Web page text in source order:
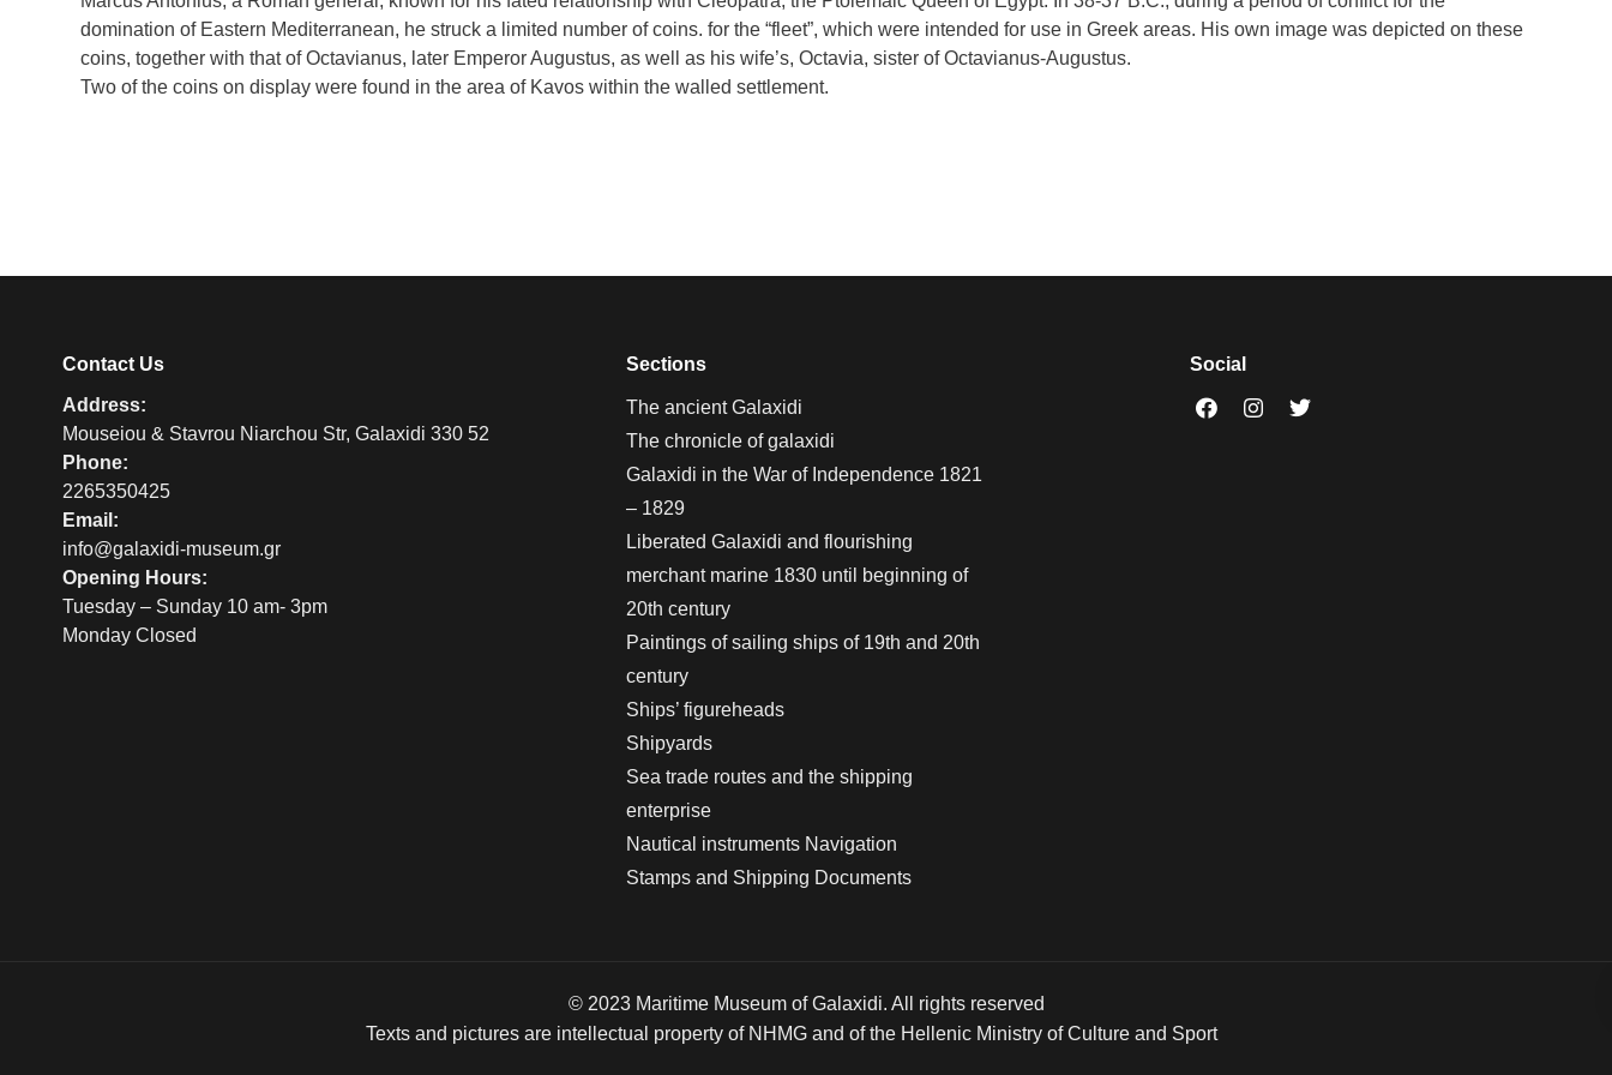
domination of Eastern Mediterranean, he struck a limited number of coins. for the “fleet”, which were intended for use in Greek areas. His own image was depicted on these
coins, together with that of Octavianus, later Emperor Augustus, as well as his wife’s, Octavia, sister of Octavianus-Augustus.
Two of the coins on display were found in the area of Kavos within the walled settlement.
Contact Us
Address:
Mouseiou & Stavrou Niarchou Str, Galaxidi 330 52
Phone:
2265350425
Email:
info@galaxidi-museum.gr
Opening Hours:
Tuesday – Sunday 10 am- 3pm
Monday Closed
Sections
The ancient Galaxidi
The chronicle of galaxidi
Galaxidi in the War of Independence 1821
– 1829
Liberated Galaxidi and flourishing
merchant marine 1830 until beginning of
20th century
Paintings of sailing ships of 19th and 20th
century
Ships’ figureheads
Shipyards
Sea trade routes and the shipping
enterprise
Nautical instruments Navigation
Stamps and Shipping Documents
Social
© 2023 Maritime Museum of Galaxidi. All rights reserved
Texts and pictures are intellectual property of NHMG and of the Hellenic Ministry of Culture and Sport